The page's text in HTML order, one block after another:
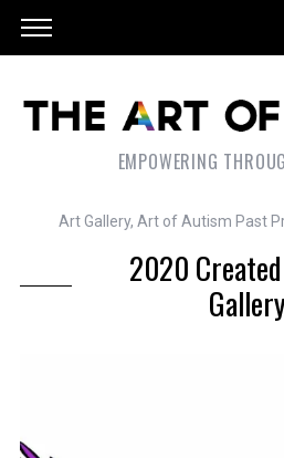
EMPOWERING
Art Gallery, Art of Autism Past
2020 Created